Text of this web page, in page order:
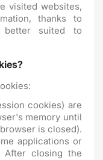
visited websites,
thanks to
suited to
cookies) are
memory until
is closed).
applications or
After closing the